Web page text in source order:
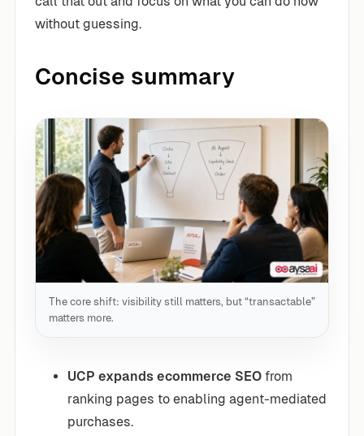
without guessing.
Concise summary
The core shift: visibility still matters, but “transactable”
matters more.
UCP expands ecommerce SEO from
ranking pages to enabling agent-mediated
purchases.